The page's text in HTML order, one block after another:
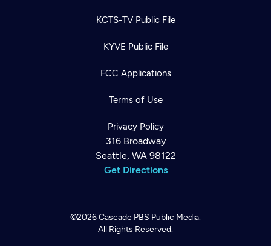
KCTS-TV Public File
KYVE Public File
FCC Applications
Terms of Use
Privacy Policy
316 Broadway
Seattle, WA 98122
Get Directions
©2026Cascade PBS Public Media.
All Rights Reserved.